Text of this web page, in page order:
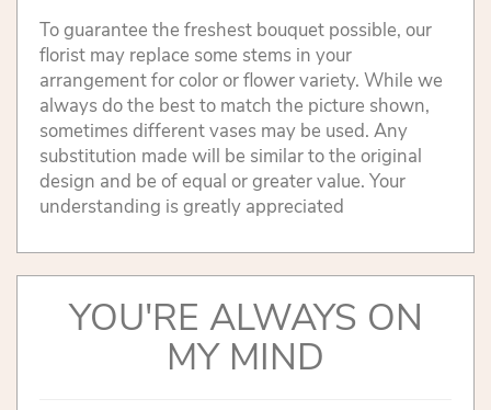
To guarantee the freshest bouquet possible, our
florist may replace some stems in your
arrangement for color or flower variety. While we
always do the best to match the picture shown,
sometimes different vases may be used. Any
substitution made will be similar to the original
design and be of equal or greater value. Your
understanding is greatly appreciated
YOU'RE ALWAYS ON
MY MIND